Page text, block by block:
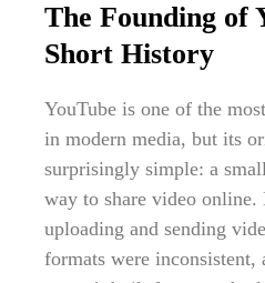
The Founding of
Short History
YouTube is one of the
in modern media, but its
surprisingly simple: a
way to share video online.
uploading and sending
formats were inconsistent,